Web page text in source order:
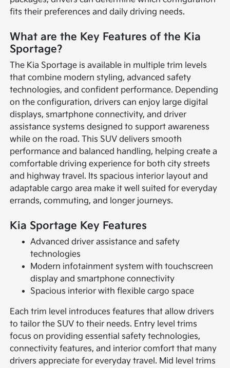
fits their preferences and daily driving needs.
What are the Key Features of the Kia
Sportage?
The Kia Sportage is available in multiple trim levels
that combine modern styling, advanced safety
technologies, and confident performance. Depending
on the configuration, drivers can enjoy large digital
displays, smartphone connectivity, and driver
assistance systems designed to support awareness
while on the road. This SUV delivers smooth
performance and balanced handling, helping create a
comfortable driving experience for both city streets
and highway travel. Its spacious interior layout and
adaptable cargo area make it well suited for everyday
errands, commuting, and longer journeys.
Kia Sportage Key Features
Advanced driver assistance and safety
technologies
Modern infotainment system with touchscreen
display and smartphone connectivity
Spacious interior with flexible cargo space
Each trim level introduces features that allow drivers
to tailor the SUV to their needs. Entry level trims
focus on providing essential safety technologies,
connectivity features, and interior comfort that many
drivers appreciate for everyday travel. Mid level trims